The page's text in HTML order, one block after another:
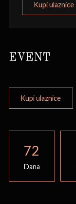
Kupi ulaznice
EVENT
Kupi ulaznice
72
Dana